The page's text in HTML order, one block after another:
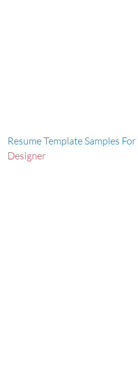
Resume Template Samples For
Designer